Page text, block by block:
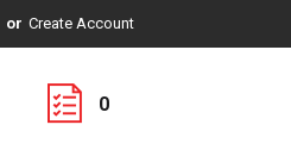
Or Create Account
0